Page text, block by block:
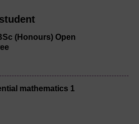
(Honours) Open
mathematics 1